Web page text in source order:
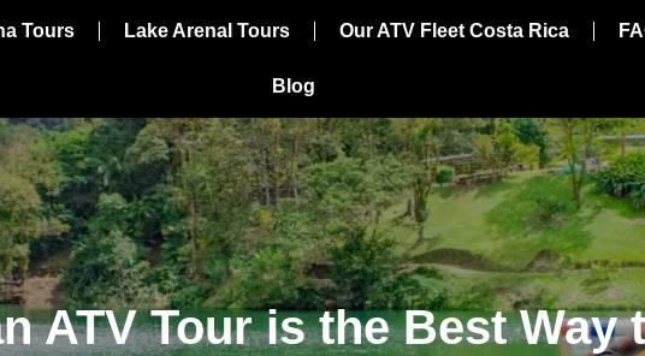
Tours Lake Arenal Tours Our ATV Fleet Costa Rica
Blog
ATV Tour is the Best Way